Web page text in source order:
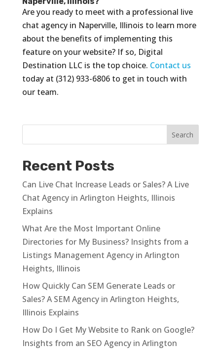
Are you ready to meet with a professional live
chat agency in Naperville, Illinois to learn more
about the benefits of implementing this
feature on your website? If so, Digital
Destination LLC is the top choice. Contact us
today at (312) 933-6806 to get in touch with
our team.
Recent Posts
Can Live Chat Increase Leads or Sales? A Live
Chat Agency in Arlington Heights, Illinois
Explains
What Are the Most Important Online
Directories for My Business? Insights from a
Listings Management Agency in Arlington
Heights, Illinois
How Quickly Can SEM Generate Leads or
Sales? A SEM Agency in Arlington Heights,
Illinois Explains
How Do I Get My Website to Rank on Google?
Insights from an SEO Agency in Arlington